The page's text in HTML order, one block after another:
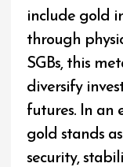
include gold
through
SGBs, this
diversify
futures. In an
gold stands
security,